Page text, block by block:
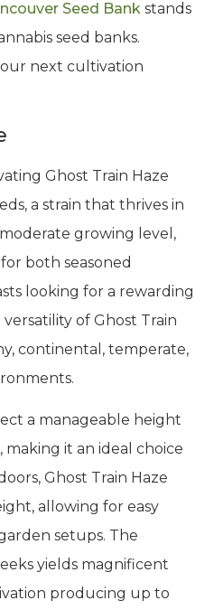
Seed Bank stands
seed banks.
next cultivation
Ghost Train Haze
a strain that thrives in
growing level,
both seasoned
looking for a rewarding
of Ghost Train
continental, temperate,
a manageable height
it an ideal choice
Ghost Train Haze
allowing for easy
setups. The
yields magnificent
producing up to